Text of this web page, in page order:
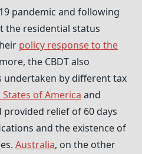
pandemic and following
the residential status
policy response to the
the CBDT also
undertaken by different tax
of America and
provided relief of 60 days
and the existence of
Australia, on the other